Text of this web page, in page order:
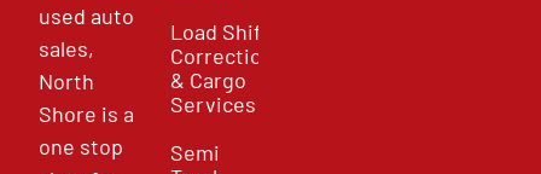
used auto
sales,
North
Shore is a
one stop
Load Shift
Correction
& Cargo
Services
Semi